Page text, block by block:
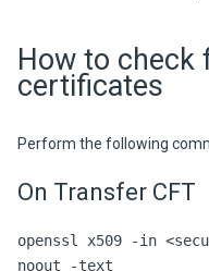
How to check
certificates
Perform the following
On Transfer CFT
openssl x509 -in
noout -text